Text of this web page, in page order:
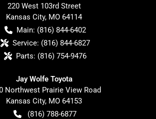
220 West 103rd Street
Kansas City, MO 64114
Main: (816) 844-6402
Service: (816) 844-6827
Parts: (816) 754-9476
Jay Wolfe Toyota
Northwest Prairie View Road
Kansas City, MO 64153
(816) 788-6877